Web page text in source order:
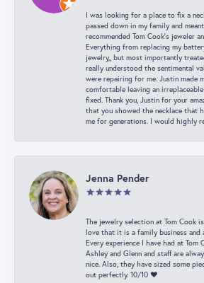
I was looking for a place to fix a
passed down in my family and
recommended Tom Cook’s jeweler
Everything from replacing my
jewelry,, but most importantly
really understood the sentimental
were repairing for me. Justin made
comfortable leaving an
fixed. Thank you, Justin for your
that you showed the necklace that
me for generations. I would highly
Jenna Pender
The jewelry selection at Tom Cook
love that it is a family business and
Every experience I have had at Tom
Ashley and Glenn and staff are
nice. Also, they have sized some
out perfectly. 10/10 ❤️